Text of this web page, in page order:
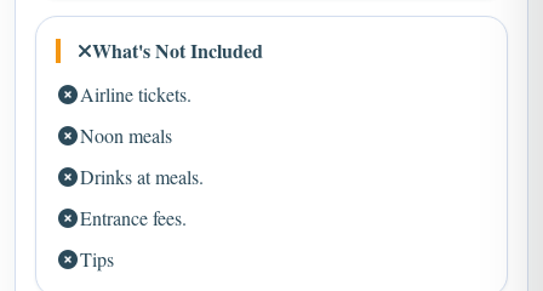
What's Not Included
Airline tickets.
Noon meals
Drinks at meals.
Entrance fees.
Tips